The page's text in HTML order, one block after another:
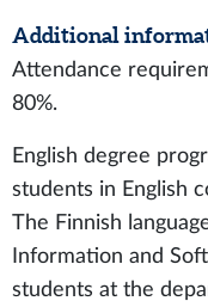
Additional
Attendance
80%.
English degree
students in English
The Finnish
Information and
students at the